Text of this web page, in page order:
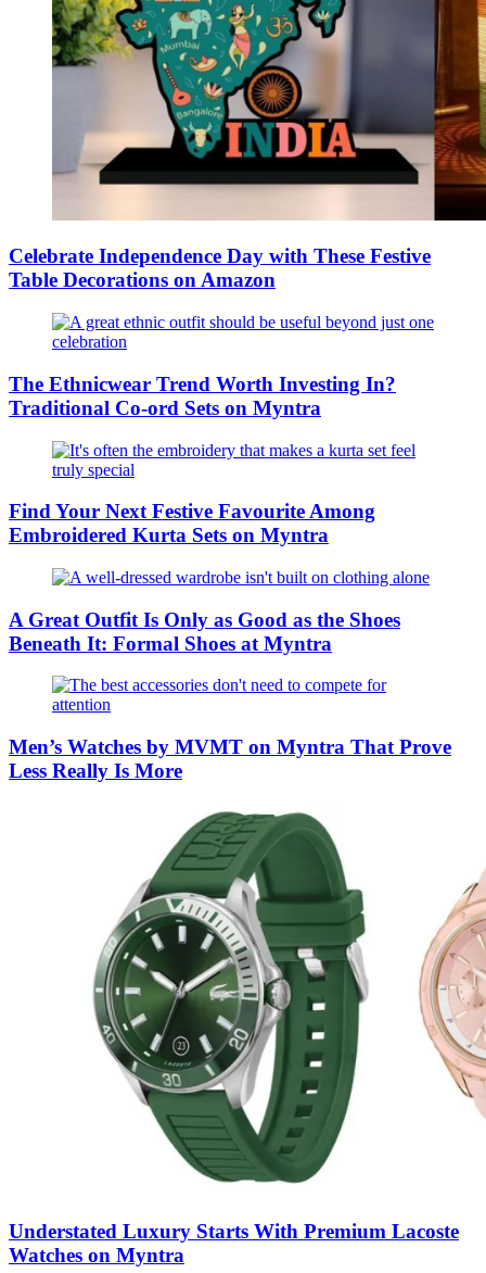
Celebrate Independence Day with These Festive
Table Decorations on Amazon
The Ethnicwear Trend Worth Investing In?
Traditional Co-ord Sets on Myntra
Find Your Next Festive Favourite Among
Embroidered Kurta Sets on Myntra
A Great Outfit Is Only as Good as the Shoes
Beneath It: Formal Shoes at Myntra
Men’s Watches by MVMT on Myntra That Prove
Less Really Is More
Understated Luxury Starts With Premium Lacoste
Watches on Myntra